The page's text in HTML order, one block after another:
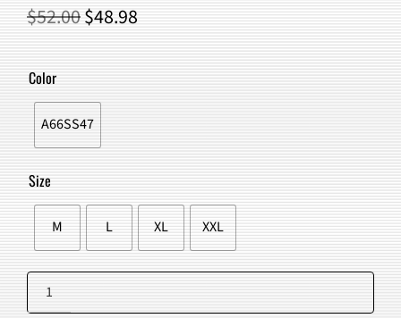
$52.00ORIGINAL
PRICE
WAS:
$52.00.
$48.98CURRENT
PRICE
IS:
Color
A66SS47
Size
M L XL XXL
Drinking
Sister